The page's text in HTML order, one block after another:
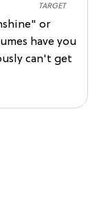
TARGET
or
have you
can't get